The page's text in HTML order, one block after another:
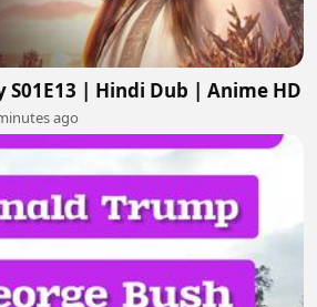
S01E13 | Hindi Dub | Anime HD
ago